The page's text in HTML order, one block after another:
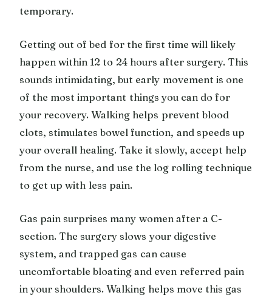
temporary.
Getting out of bed for the first time will likely
happen within 12 to 24 hours after surgery. This
sounds intimidating, but early movement is one
of the most important things you can do for
your recovery. Walking helps prevent blood
clots, stimulates bowel function, and speeds up
your overall healing. Take it slowly, accept help
from the nurse, and use the log rolling technique
to get up with less pain.
Gas pain surprises many women after a C-
section. The surgery slows your digestive
system, and trapped gas can cause
uncomfortable bloating and even referred pain
in your shoulders. Walking helps move this gas